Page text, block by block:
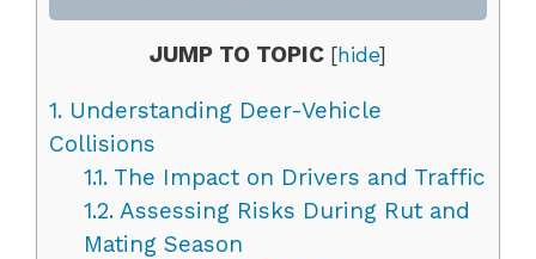
JUMP TO TOPIC [hide]
1. Understanding Deer-Vehicle
Collisions
1.1.The Impact on Drivers and Traffic
1.2.Assessing Risks During Rut and
Mating Season